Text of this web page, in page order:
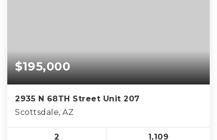
$195,000
2935 N 68TH Street Unit 207
Scottsdale, AZ
2 1,109